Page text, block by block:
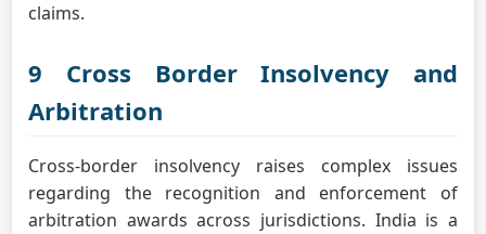
claims.
9 Cross Border Insolvency and
Arbitration
Cross-border insolvency raises complex issues
regarding the recognition and enforcement of
arbitration awards across jurisdictions. India is a